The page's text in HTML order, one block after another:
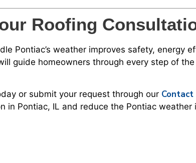
Roofing
Pontiac’s weather improves safety, energy
guide homeowners through every step of
or submit your request through our Contact
in Pontiac, IL and reduce the Pontiac weather